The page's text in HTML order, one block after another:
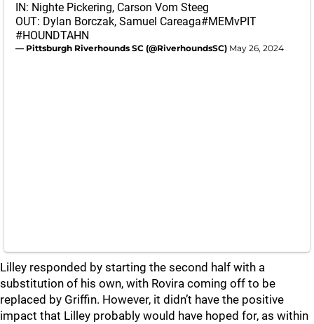
IN: Nighte Pickering, Carson Vom Steeg
OUT: Dylan Borczak, Samuel Careaga#MEMvPIT
#HOUNDTAHN
— Pittsburgh Riverhounds SC (@RiverhoundsSC) May 26, 2024
Lilley responded by starting the second half with a
substitution of his own, with Rovira coming off to be
replaced by Griffin. However, it didn’t have the positive
impact that Lilley probably would have hoped for, as within